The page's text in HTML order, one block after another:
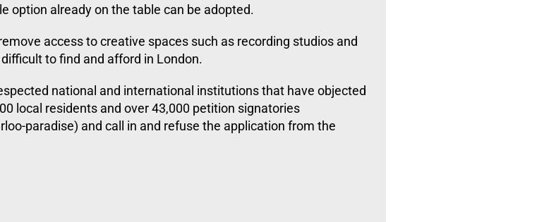
option already on the table can be adopted.
access to creative spaces such as recording studios and
to find and afford in London.
national and international institutions that have objected
local residents and over 43,000 petition signatories
paradise) and call in and refuse the application from the